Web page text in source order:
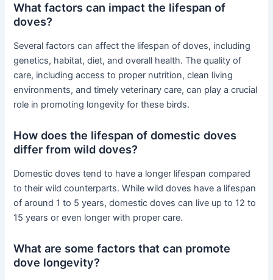
What factors can impact the lifespan of
doves?
Several factors can affect the lifespan of doves, including
genetics, habitat, diet, and overall health. The quality of
care, including access to proper nutrition, clean living
environments, and timely veterinary care, can play a crucial
role in promoting longevity for these birds.
How does the lifespan of domestic doves
differ from wild doves?
Domestic doves tend to have a longer lifespan compared
to their wild counterparts. While wild doves have a lifespan
of around 1 to 5 years, domestic doves can live up to 12 to
15 years or even longer with proper care.
What are some factors that can promote
dove longevity?